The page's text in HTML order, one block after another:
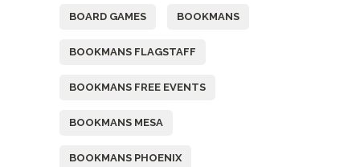
BOARD GAMES BOOKMANS
BOOKMANS FLAGSTAFF
BOOKMANS FREE EVENTS
BOOKMANS MESA
BOOKMANS PHOENIX